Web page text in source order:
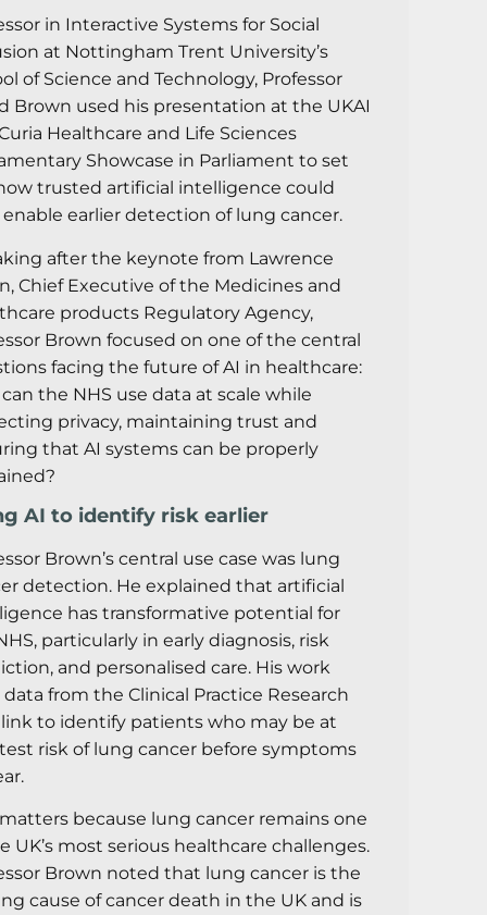
in Interactive Systems for Social
at Nottingham Trent University’s
of Science and Technology, Professor
Brown used his presentation at the UKAI
Healthcare and Life Sciences
Showcase in Parliament to set
trusted artificial intelligence could
earlier detection of lung cancer.
after the keynote from Lawrence
Chief Executive of the Medicines and
products Regulatory Agency,
Brown focused on one of the central
facing the future of AI in healthcare:
the NHS use data at scale while
privacy, maintaining trust and
that AI systems can be properly
AI to identify risk earlier
Brown’s central use case was lung
detection. He explained that artificial
has transformative potential for
particularly in early diagnosis, risk
and personalised care. His work
data from the Clinical Practice Research
to identify patients who may be at
risk of lung cancer before symptoms
because lung cancer remains one
UK’s most serious healthcare challenges.
Brown noted that lung cancer is the
cause of cancer death in the UK and is